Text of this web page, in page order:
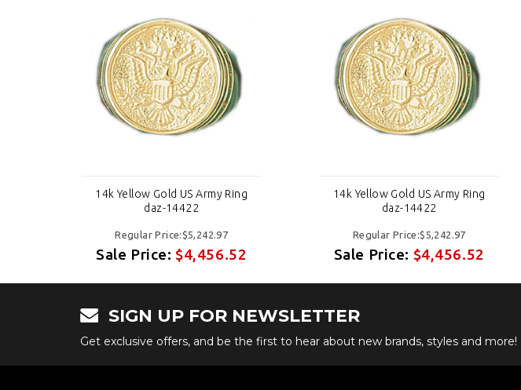
14k Yellow Gold US Army Ring
daz-14422
Regular Price:$5,242.97
Sale Price:$4,456.52
14k Yellow Gold US Army Ring
daz-14422
Regular Price:$5,242.97
Sale Price: $4,456.52
SIGN UP FOR NEWSLETTER
Get exclusive offers, and be the first to hear about new brands, styles and more!